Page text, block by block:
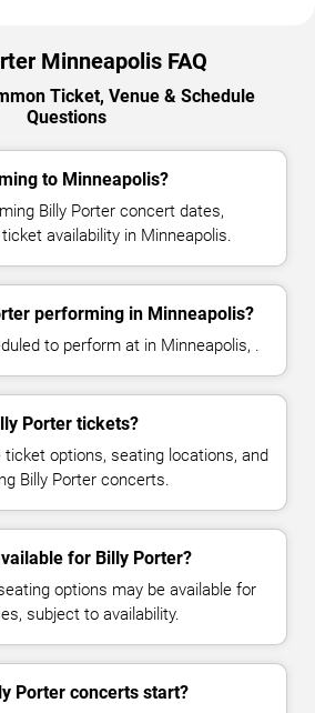
Minneapolis FAQ
Ticket, Venue & Schedule
Questions
to Minneapolis?
Billy Porter concert dates,
availability in Minneapolis.
performing in Minneapolis?
to perform at in Minneapolis, .
Porter tickets?
ticket options, seating locations, and
Billy Porter concerts.
for Billy Porter?
options may be available for
subject to availability.
Porter concerts start?